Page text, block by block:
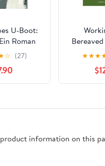
U-Boot:
Roman
Leben
Edition)
☆ (27)
(The
in
★★★
information on this